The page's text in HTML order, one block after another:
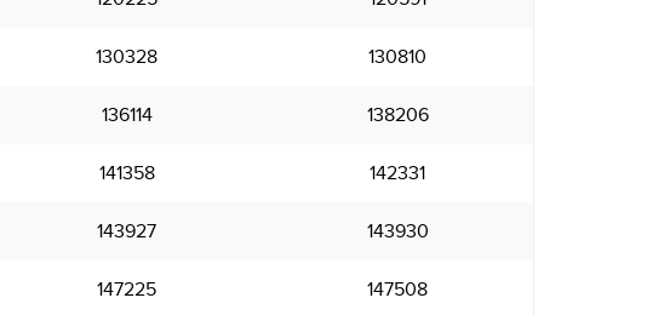
130328 130810
136114 138206
141358 142331
143927 143930
147225 147508